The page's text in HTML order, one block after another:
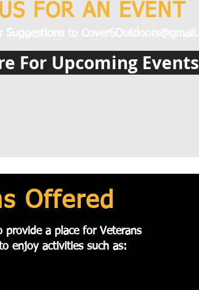
FOR AN EVENT
For Upcoming Events
Offered
a place for Veterans
enjoy activities such as: